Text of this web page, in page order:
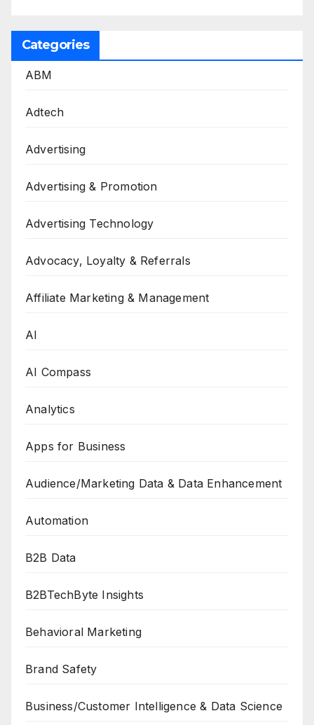
Categories
ABM
Adtech
Advertising
Advertising & Promotion
Advertising Technology
Advocacy, Loyalty & Referrals
Affiliate Marketing & Management
AI
AI Compass
Analytics
Apps for Business
Audience/Marketing Data & Data Enhancement
Automation
B2B Data
B2BTechByte Insights
Behavioral Marketing
Brand Safety
Business/Customer Intelligence & Data Science